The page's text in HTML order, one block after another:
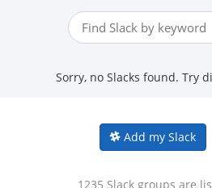
Sorry, no Slacks found. Try
Add my Slack
1235 Slack groups are